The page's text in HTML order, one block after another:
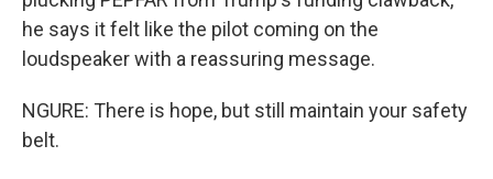
he says it felt like the pilot coming on the
loudspeaker with a reassuring message.
NGURE: There is hope, but still maintain your safety
belt.